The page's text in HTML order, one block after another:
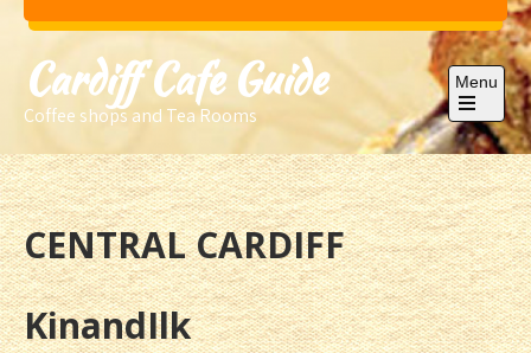
Skip
contentCardiff Cafe Guide
Coffee shops and Tea Rooms
Menu
Open
the
main
menu
CENTRAL CARDIFF
KinandIlk